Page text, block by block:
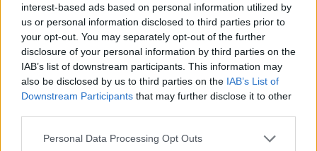
interest-based ads based on personal information utilized by
us or personal information disclosed to third parties prior to
your opt-out. You may separately opt-out of the further
disclosure of your personal information by third parties on the
IAB’s list of downstream participants. This information may
also be disclosed by us to third parties on the IAB’s List of
Downstream Participants that may further disclose it to other
Personal Data Processing Opt Outs
Garbage at Iveagh Gardens (Photos)
PICS & VIDS 17 JUL 26
James Morrison & Emeli Sandé at Iveagh Gardens